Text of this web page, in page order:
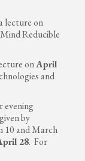
lecture on
Reducible
onApril
and
evening
by
10 and March
28. For